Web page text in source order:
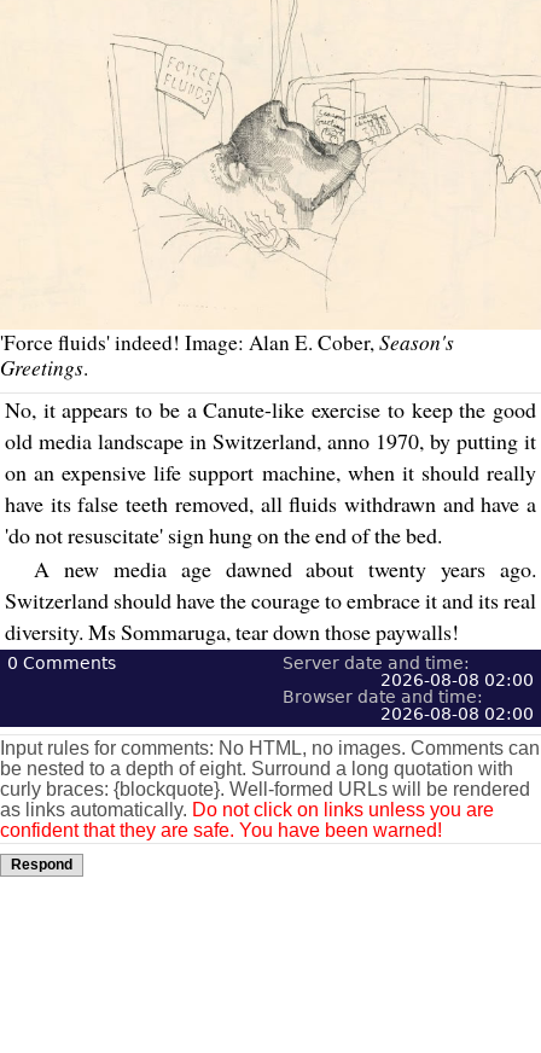
'Force fluids' indeed! Image: Alan E. Cober,Season's
Greetings.
No, it appears to be a Canute-like exercise to keep the good
old media landscape in Switzerland, anno 1970, by putting it
on an expensive life support machine, when it should really
have its false teeth removed, all fluids withdrawn and have a
'do not resuscitate' sign hung on the end of the bed.
A new media age dawned about twenty years ago.
Switzerland should have the courage to embrace it and its real
diversity. Ms Sommaruga, tear down those paywalls!
0 Comments
Server date and time:
2026-08-08 02:00
Browser date and time:
2026-08-08 02:00
Input rules for comments: No HTML, no images. Comments can
be nested to a depth of eight. Surround a long quotation with
curly braces: {blockquote}. Well-formed URLs will be rendered
as links automatically. Do not click on links unless you are
confident that they are safe. You have been warned!
Respond